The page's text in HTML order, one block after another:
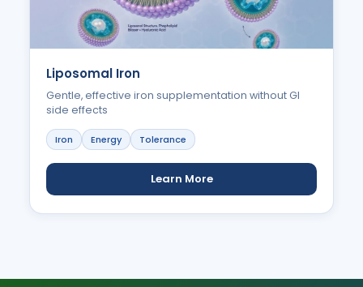
Liposomal Iron
Gentle, effective iron supplementation without GI
side effects
Iron Energy Tolerance
Learn More